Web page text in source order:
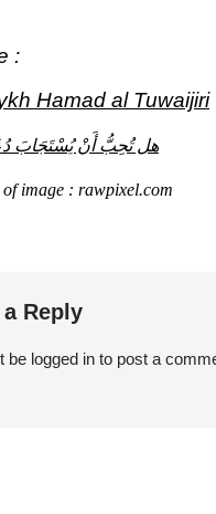
:
Hamad al Tuwaijiri
هل تُحِبُّ أَنْ يُسْتَجَابَ
ofimage : rawpixel.com
a Reply
be logged in to post a